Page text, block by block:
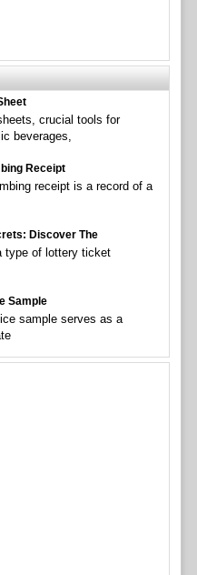
crucial tools for
beverages,
Receipt
receipt is a record of a
Discover The
type of lottery ticket
Sample
sample serves as a